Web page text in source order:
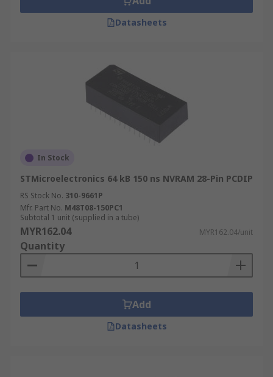
Datasheets
In Stock
STMicroelectronics 64 kB 150 ns NVRAM 28-Pin PCDIP
RS Stock No. 310-9661P
Mfr. Part No. M48T08-150PC1
Subtotal 1 unit (supplied in a tube)
MYR162.04 MYR162.04/unit
Quantity
Add
Datasheets